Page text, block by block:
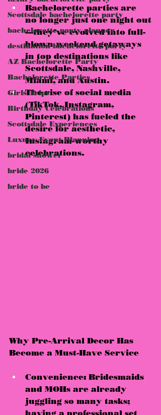
Scottsdale bachelorette party
bachelorette party planner
destination bachelorette party
AZ Bachelorette Party
Bachelorette Parties
Girls Trips
Birthday Celebrations
Scottsdale Experiences
Luxury Event Planning
bridal shower
bride 2026
bride to be
Bachelorette parties are
no longer just one night out
—they’ve evolved into full-
blown weekend getaways
in top destinations like
Scottsdale, Nashville,
Miami, and Austin.
The rise of social media
(TikTok, Instagram,
Pinterest) has fueled the
desire for aesthetic,
Instagram-worthy
celebrations.
Why Pre-Arrival Decor Has
Become a Must-Have Service
Convenience: Bridesmaids
and MOHs are already
juggling so many tasks;